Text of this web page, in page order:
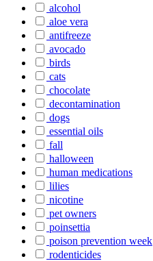
alcohol
aloe vera
antifreeze
avocado
birds
cats
chocolate
decontamination
dogs
essential oils
fall
halloween
human medications
lilies
nicotine
pet owners
poinsettia
poison prevention week
rodenticides